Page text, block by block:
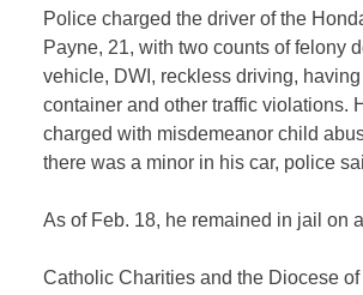
Police charged the driver of the
Payne, 21, with two counts of felony
vehicle, DWI, reckless driving,
container and other traffic violations.
charged with misdemeanor child
there was a minor in his car, police
As of Feb. 18, he remained in jail on
Catholic Charities and the Diocese